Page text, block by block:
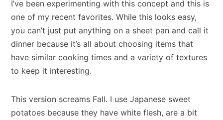
I’ve been experimenting with this concept and this is
one of my recent favorites. While this looks easy,
you can’t just put anything on a sheet pan and call it
dinner because it’s all about choosing items that
have similar cooking times and a variety of textures
to keep it interesting.
This version screams Fall. I use Japanese sweet
potatoes because they have white flesh, are a bit